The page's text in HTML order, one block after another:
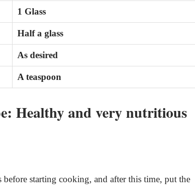
1 Glass
Half a glass
As desired
A teaspoon
Healthy and very nutritious
starting cooking, and after this time, put the